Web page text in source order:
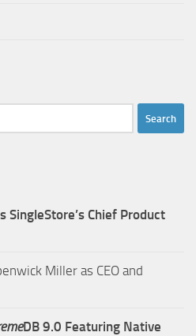
SingleStore’s Chief Product
Miller as CEO and
DB 9.0 Featuring Native